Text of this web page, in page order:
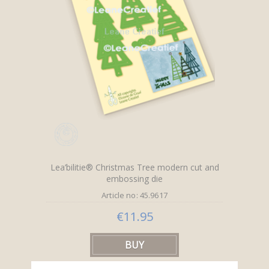
Lea’bilitie® Christmas Tree modern cut and
embossing die
Article no: 45.9617
€11.95